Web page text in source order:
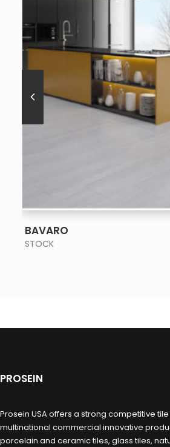
BAVARO
STOCK
PROSEIN
Prosein USA offers a strong competitive
multinational commercial innovative
porcelain and ceramic tiles, glass tiles,